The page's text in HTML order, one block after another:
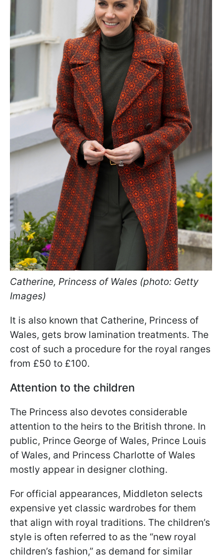
Catherine, Princess of Wales (photo: Getty
Images)
It is also known that Catherine, Princess of
Wales, gets brow lamination treatments. The
cost of such a procedure for the royal ranges
from £50 to £100.
Attention to the children
The Princess also devotes considerable
attention to the heirs to the British throne. In
public, Prince George of Wales, Prince Louis
of Wales, and Princess Charlotte of Wales
mostly appear in designer clothing.
For official appearances, Middleton selects
expensive yet classic wardrobes for them
that align with royal traditions. The children’s
style is often referred to as the “new royal
children’s fashion,” as demand for similar